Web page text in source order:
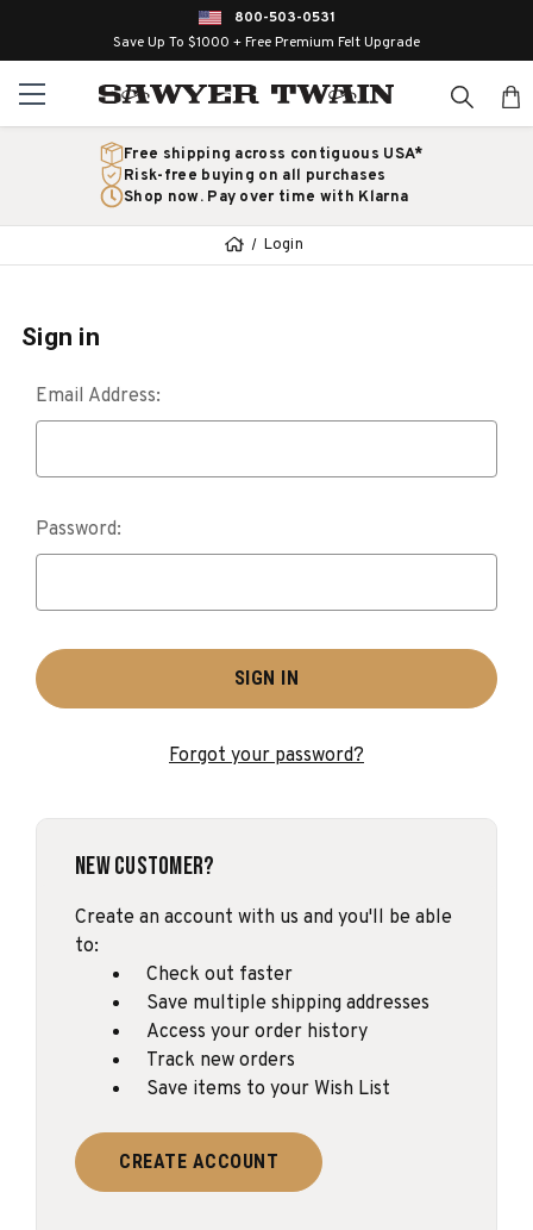
800-503-0531
Save Up To $1000 + Free Premium Felt Upgrade
Free shipping across contiguous USA*
Risk-free buying on all purchases
Shop now. Pay over time with Klarna
Login
Sign in
Email Address:
Password:
Forgot your password?
New Customer?
Create an account with us and you'll be able
to:
Check out faster
Save multiple shipping addresses
Access your order history
Track new orders
Save items to your Wish List
CREATE ACCOUNT